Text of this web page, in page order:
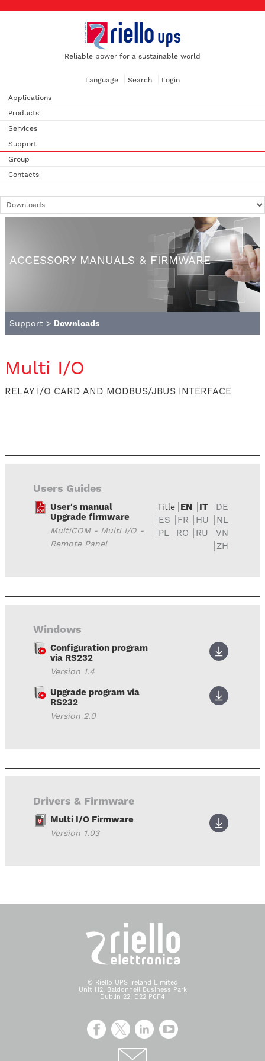
Reliable power for a sustainable world
Language Search Login
Applications
Products
Services
Support
Group
Contacts
ACCESSORY MANUALS & FIRMWARE
Support > Downloads
Multi I/O
RELAY I/O CARD AND MODBUS/JBUS INTERFACE
Users Guides
User's manual
Upgrade firmware
MultiCOM - Multi I/O -
Remote Panel
Title EN IT
DE
ES
FR HU
NL
PL
RO RU
VN
ZH
Windows
Configuration program
via RS232
Version 1.4
Upgrade program via
RS232
Version 2.0
Drivers & Firmware
Multi I/O Firmware
Version 1.03
© Riello UPS Ireland Limited
Unit H2, Baldonnell Business Park
Dublin 22, D22 P6F4